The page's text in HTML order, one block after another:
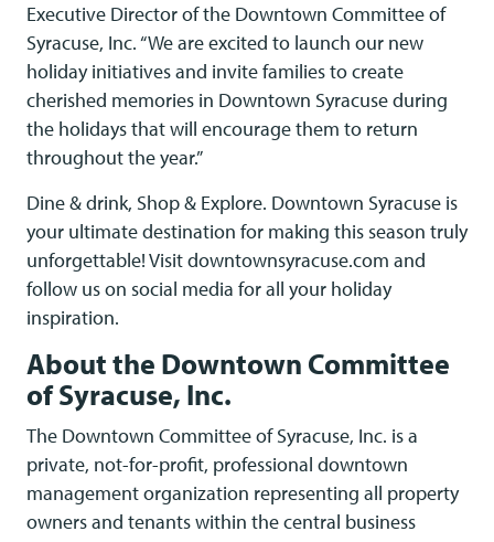
Executive Director of the Downtown Committee of
Syracuse, Inc. “We are excited to launch our new
holiday initiatives and invite families to create
cherished memories in Downtown Syracuse during
the holidays that will encourage them to return
throughout the year.”
Dine & drink, Shop & Explore. Downtown Syracuse is
your ultimate destination for making this season truly
unforgettable! Visit downtownsyracuse.com and
follow us on social media for all your holiday
inspiration.
About the Downtown Committee
of Syracuse, Inc.
The Downtown Committee of Syracuse, Inc. is a
private, not-for-profit, professional downtown
management organization representing all property
owners and tenants within the central business